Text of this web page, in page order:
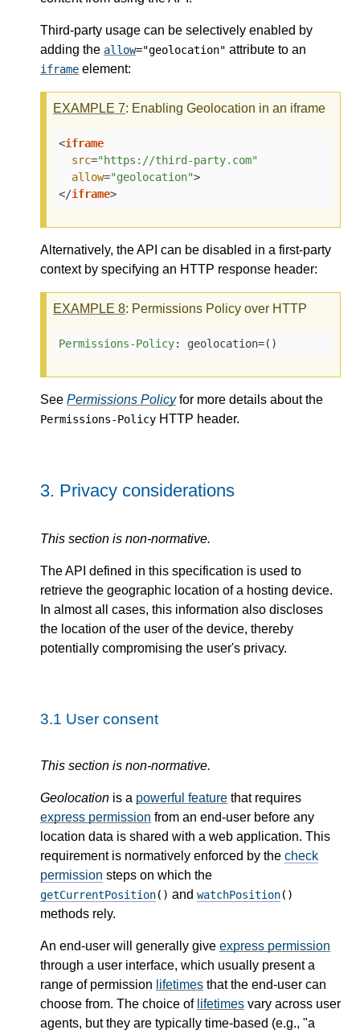
Third-party usage can be selectively enabled by
adding the allow="geolocation" attribute to an
iframe element:
EXAMPLE 7: Enabling Geolocation in an iframe
<iframe
src="https://third-party.com"
allow="geolocation">
</iframe>
Alternatively, the API can be disabled in a first-party
context by specifying an HTTP response header:
EXAMPLE 8: Permissions Policy over HTTP
Permissions-Policy: geolocation=()
See Permissions Policyfor more details about the
Permissions-Policy HTTP header.
3. Privacy considerations
This section is non-normative.
The API defined in this specification is used to
retrieve the geographic location of a hosting device.
In almost all cases, this information also discloses
the location of the user of the device, thereby
potentially compromising the user's privacy.
3.1 User consent
This section is non-normative.
Geolocation is a powerful feature that requires
express permission from an end-user before any
location data is shared with a web application. This
requirement is normatively enforced by the check
permission steps on which the
getCurrentPosition() and watchPosition()
methods rely.
An end-user will generally give express permission
through a user interface, which usually present a
range of permission lifetimes that the end-user can
choose from. The choice of lifetimes vary across user
agents, but they are typically time-based (e.g., "a